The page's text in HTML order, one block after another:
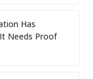
Has
Needs Proof